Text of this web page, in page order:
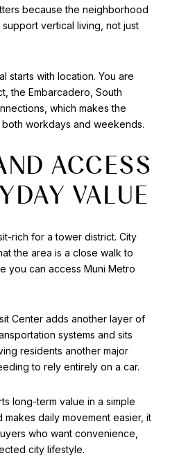
because the neighborhood
vertical living, not just
starts with location. You are
the Embarcadero, South
which makes the
workdays and weekends.
ACCESS
VALUE
rich for a tower district. City
the area is a close walk to
you can access Muni Metro
Center adds another layer of
systems and sits
residents another major
to rely entirely on a car.
long-term value in a simple
daily movement easier, it
who want convenience,
city lifestyle.